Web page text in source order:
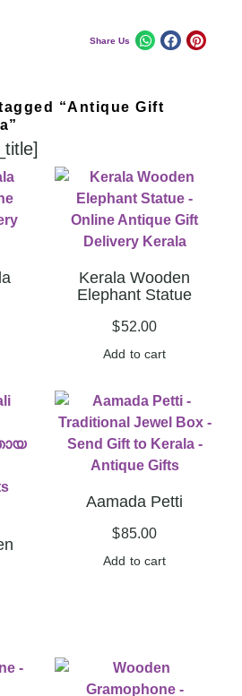
Share Us
“Antique Gift
Kerala Wooden
Elephant Statue
$52.00
Add to cart
Aamada Petti
$85.00
Add to cart